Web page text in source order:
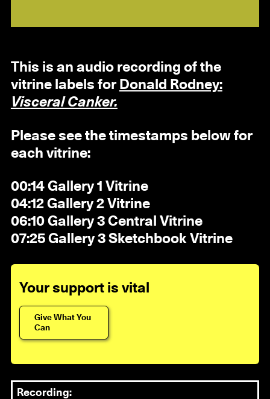
This is an audio recording of the
vitrine labels for Donald Rodney:
Visceral Canker.
Please see the timestamps below for
each vitrine:
00:14 Gallery 1 Vitrine
04:12 Gallery 2 Vitrine
06:10 Gallery 3 Central Vitrine
07:25 Gallery 3 Sketchbook Vitrine
Your support is vital
Give What You
Can
Recording: